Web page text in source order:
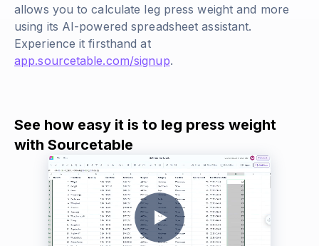
allows you to calculate leg press weight and more
using its AI-powered spreadsheet assistant.
Experience it firsthand at
app.sourcetable.com/signup.
See how easy it is to leg press weight
with Sourcetable